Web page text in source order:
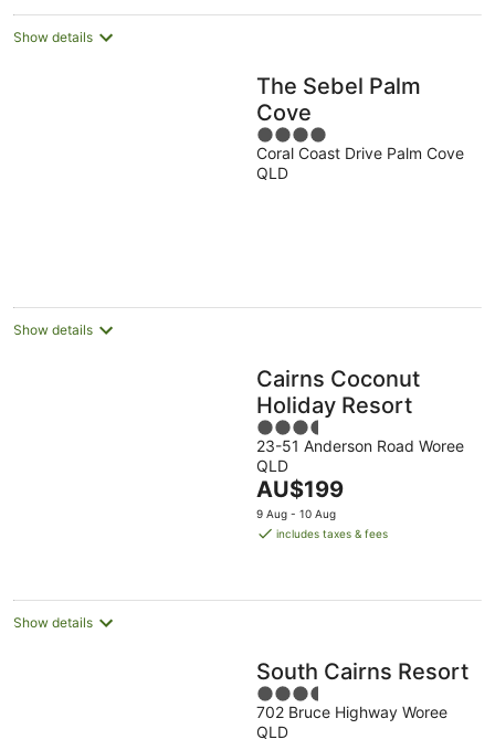
Show details
The Sebel Palm
Cove
4
out
of
Coral Coast Drive Palm Cove
QLD
Show details
Cairns Coconut
Holiday Resort
3.5
out
of
5
23-51 Anderson Road Woree
QLD
The
price
is
night
AU$199
9 Aug - 10 Aug
includes taxes & fees
Show details
South Cairns Resort
3.5
out
of
702 Bruce Highway Woree
QLD